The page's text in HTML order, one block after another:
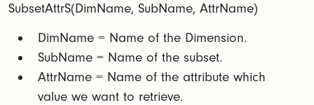
SubsetAttrS(DimName, SubName, AttrName)
DimName = Name of the Dimension.​
SubName = Name of the subset.​
AttrName = Name of the attribute which
value we want to retrieve.